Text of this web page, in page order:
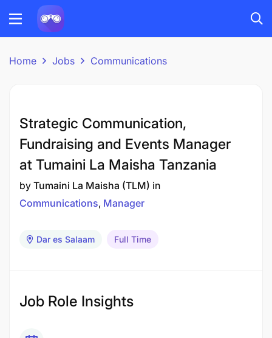
Home Jobs Communications
Strategic Communication,
Fundraising and Events Manager
at Tumaini La Maisha Tanzania
by Tumaini La Maisha (TLM) in
Communications Manager
Dar es Salaam Full Time
Job Role Insights